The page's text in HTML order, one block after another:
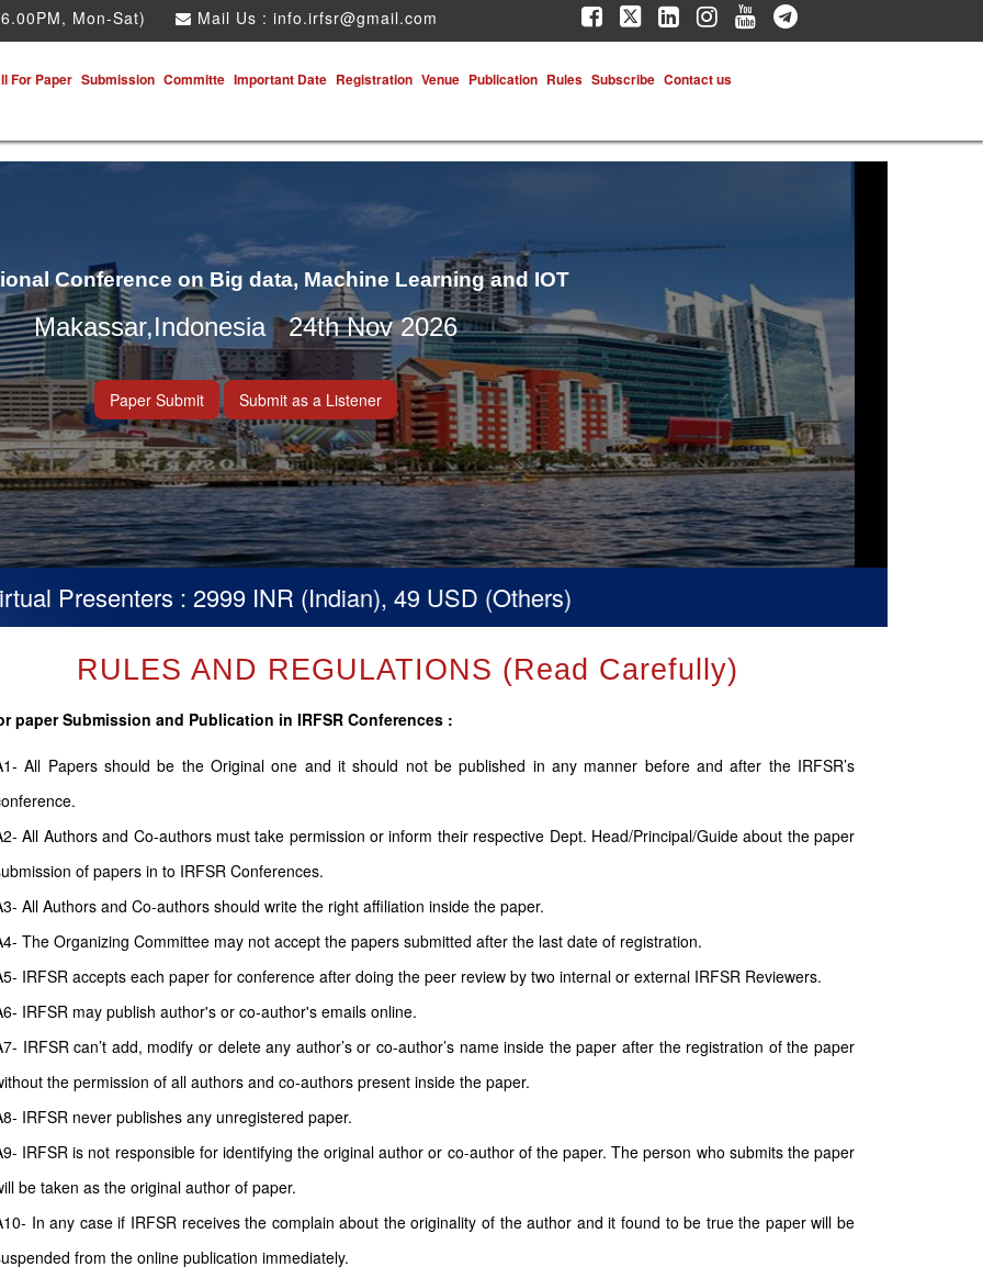
Mon-Sat) Mail Us : info.irfsr@gmail.com
For Paper Submission Committe Important Date Registration Venue Publication Rules Subscribe Contact us
Conference on Big data, Machine Learning and IOT
Makassar,Indonesia 24th Nov 2026
Paper Submit Submit as a Listener
: 2999 INR (Indian), 49 USD (Others)
RULES AND REGULATIONS (Read Carefully)
paper Submission and Publication in IRFSR Conferences :
All Papers should be the Original one and it should not be published in any manner before and after the IRFSR’s
All Authors and Co-authors must take permission or inform their respective Dept. Head/Principal/Guide about the paper
of papers in to IRFSR Conferences.
All Authors and Co-authors should write the right affiliation inside the paper.
The Organizing Committee may not accept the papers submitted after the last date of registration.
IRFSR accepts each paper for conference after doing the peer review by two internal or external IRFSR Reviewers.
IRFSR may publish author's or co-author's emails online.
IRFSR can’t add, modify or delete any author’s or co-author’s name inside the paper after the registration of the paper
the permission of all authors and co-authors present inside the paper.
IRFSR never publishes any unregistered paper.
IRFSR is not responsible for identifying the original author or co-author of the paper. The person who submits the paper
be taken as the original author of paper.
In any case if IRFSR receives the complain about the originality of the author and it found to be true the paper will be
from the online publication immediately.